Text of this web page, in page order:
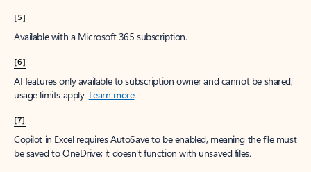
[5]
Available with a Microsoft 365 subscription.
[6]
AI features only available to subscription owner and cannot be shared;
usage limits apply. Learn more.
[7]
Copilot in Excel requires AutoSave to be enabled, meaning the file must
be saved to OneDrive; it doesn't function with unsaved files.